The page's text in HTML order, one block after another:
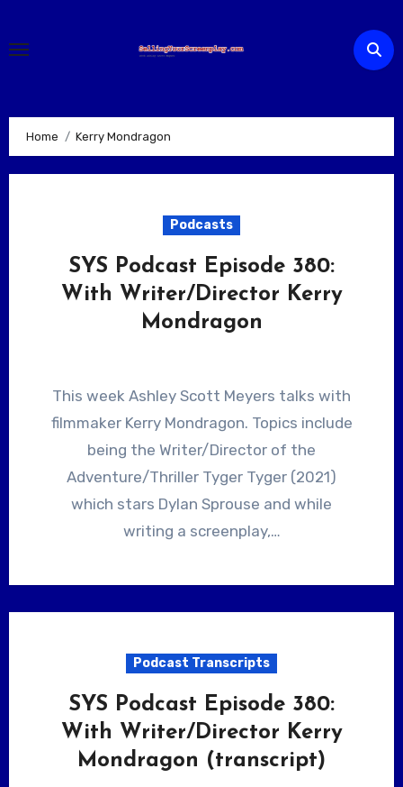
content
Home Kerry Mondragon
Podcasts
SYS Podcast Episode 380:
With Writer/Director Kerry
Mondragon
This week Ashley Scott Meyers talks with
filmmaker Kerry Mondragon. Topics include
being the Writer/Director of the
Adventure/Thriller Tyger Tyger (2021)
which stars Dylan Sprouse and while
writing a screenplay,…
Podcast Transcripts
SYS Podcast Episode 380:
With Writer/Director Kerry
Mondragon (transcript)